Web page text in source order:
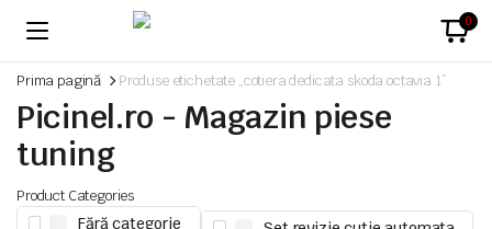
0
Prima pagină Produse etichetate „cotiera dedicata skoda octavia 1”
Picinel.ro - Magazin piese
tuning
Product Categories
Fără categorie